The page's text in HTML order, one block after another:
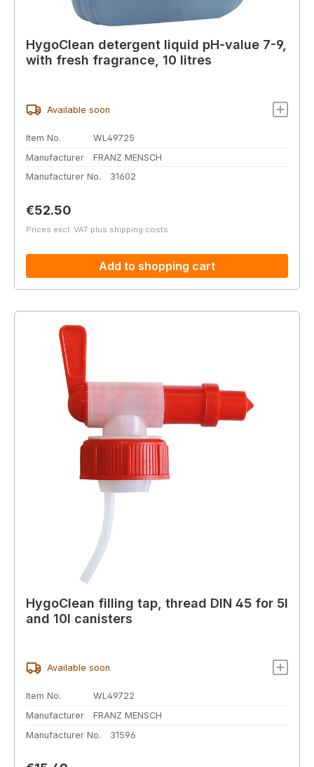
HygoClean detergent liquid pH-value 7-9,
with fresh fragrance, 10 litres
Available soon
Item No.
WL49725
Manufacturer
FRANZ MENSCH
Manufacturer No.
31602
Regular price:
€52.50
Prices excl. VAT plus shipping costs
Add to shopping cart
HygoClean filling tap, thread DIN 45 for 5l
and 10l canisters
Available soon
Item No.
WL49722
Manufacturer
FRANZ MENSCH
Manufacturer No.
31596